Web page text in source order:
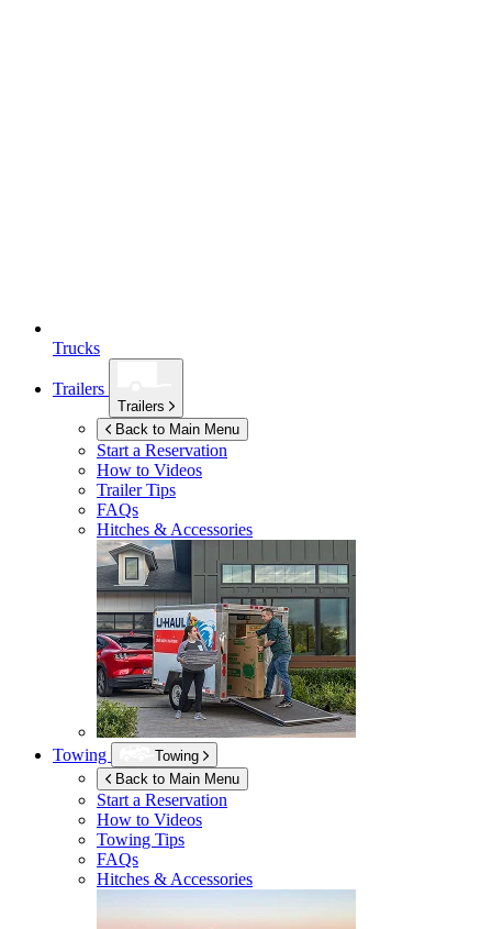
Trucks
Trailers
Trailers
Back to Main Menu
Start a Reservation
How to Videos
Trailer Tips
FAQs
Hitches & Accessories
Towing
Towing
Back to Main Menu
Start a Reservation
How to Videos
Towing Tips
FAQs
Hitches & Accessories